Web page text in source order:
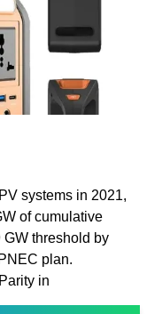
systems in 2021,
of cumulative
threshold by
plan.
in